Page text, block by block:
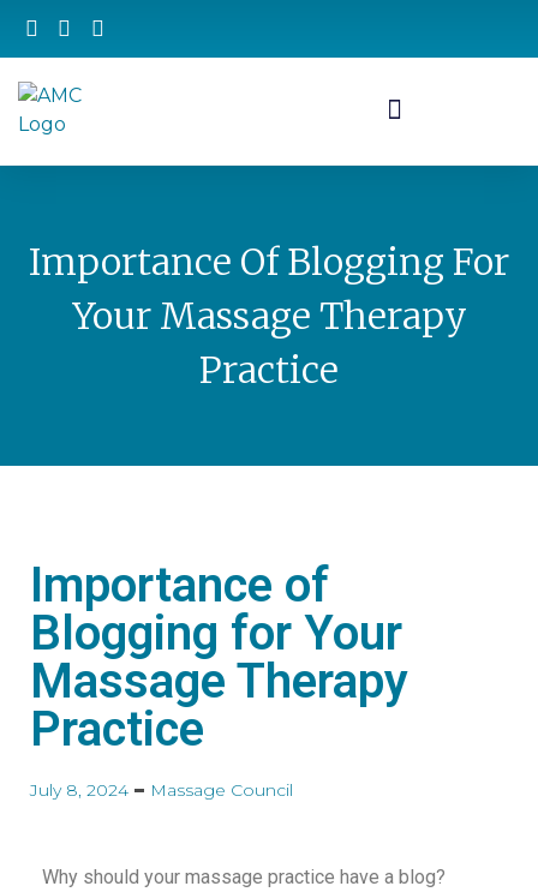
Importance Of Blogging For
Your Massage Therapy
Practice
Importance of
Blogging for Your
Massage Therapy
Practice
July 8, 2024 Massage Council
Why should your massage practice have a blog?